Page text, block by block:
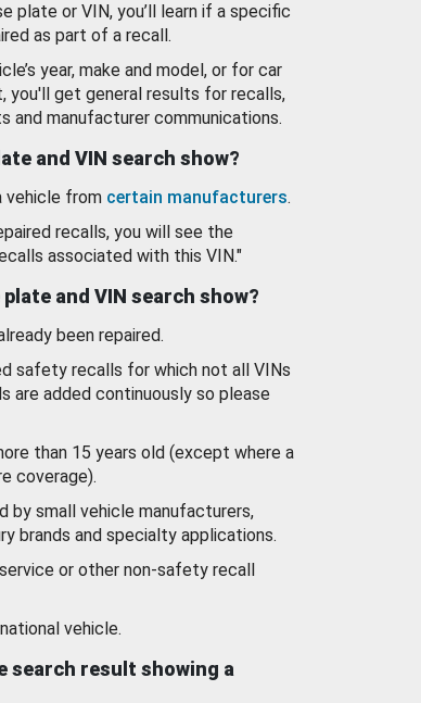
plate or VIN, you’ll learn if a specific
as part of a recall.
year, make and model, or for car
you'll get general results for recalls,
and manufacturer communications.
and VIN search show?
vehicle from certain manufacturers.
recalls, you will see the
associated with this VIN."
and VIN search show?
been repaired.
safety recalls for which not all VINs
are added continuously so please
than 15 years old (except where a
coverage).
by small vehicle manufacturers,
brands and specialty applications.
or other non-safety recall
vehicle.
search result showing a